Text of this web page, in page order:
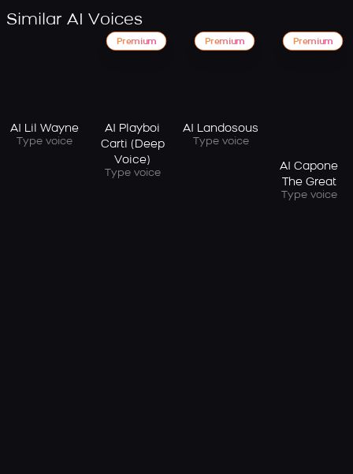
Similar AI Voices
AI Lil Wayne
Type voice
Premium
AI Playboi
Carti (Deep
Voice)
Type voice
Premium
AI Landosous
Type voice
Premium
AI Capone
The Great
Type voice